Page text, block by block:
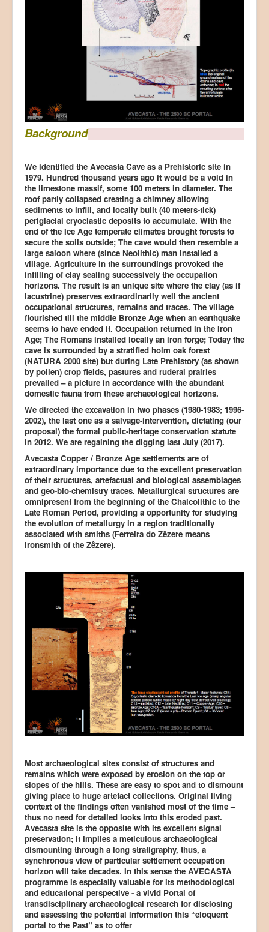
Background
We identified the Avecasta Cave as a Prehistoric site in
1979. Hundred thousand years ago it would be a void in
the limestone massif, some 100 meters in diameter. The
roof partly collapsed creating a chimney allowing
sediments to infill, and locally built (40 meters-tick)
periglacial cryoclastic deposits to accumulate. With the
end of the Ice Age temperate climates brought forests to
secure the soils outside; The cave would then resemble a
large saloon where (since Neolithic) man installed a
village. Agriculture in the surroundings provoked the
infilling of clay sealing successively the occupation
horizons. The result is an unique site where the clay (as if
lacustrine) preserves extraordinarily well the ancient
occupational structures, remains and traces. The village
flourished till the middle Bronze Age when an earthquake
seems to have ended it. Occupation returned in the Iron
Age; The Romans installed locally an iron forge; Today the
cave is surrounded by a stratified holm oak forest
(NATURA 2000 site) but during Late Prehistory (as shown
by pollen) crop fields, pastures and ruderal prairies
prevailed – a picture in accordance with the abundant
domestic fauna from these archaeological horizons.
We directed the excavation in two phases (1980-1983; 1996-
2002), the last one as a salvage-intervention, dictating (our
proposal) the formal public-heritage conservation statute
in 2012. We are regaining the digging last July (2017).
Avecasta Copper / Bronze Age settlements are of
extraordinary importance due to the excellent preservation
of their structures, artefactual and biological assemblages
and geo-bio-chemistry traces. Metallurgical structures are
omnipresent from the beginning of the Chalcolithic to the
Late Roman Period, providing a opportunity for studying
the evolution of metallurgy in a region traditionally
associated with smiths (Ferreira do Zêzere means
Ironsmith of the Zêzere).
Most archaeological sites consist of structures and
remains which were exposed by erosion on the top or
slopes of the hills. These are easy to spot and to dismount
giving place to huge artefact collections. Original living
context of the findings often vanished most of the time –
thus no need for detailed looks into this eroded past.
Avecasta site is the opposite with its excellent signal
preservation; It implies a meticulous archaeological
dismounting through a long stratigraphy, thus, a
synchronous view of particular settlement occupation
horizon will take decades. In this sense the AVECASTA
programme is especially valuable for its methodological
and educational perspective - a vivid Portal of
transdisciplinary archaeological research for disclosing
and assessing the potential information this “eloquent
portal to the Past” as to offer